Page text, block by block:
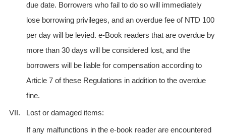
due date. Borrowers who fail to do so will immediately
lose borrowing privileges, and an overdue fee of NTD 100
per day will be levied. e-Book readers that are overdue by
more than 30 days will be considered lost, and the
borrowers will be liable for compensation according to
Article 7 of these Regulations in addition to the overdue
fine.
VII.
Lost or damaged items:
If any malfunctions in the e-book reader are encountered